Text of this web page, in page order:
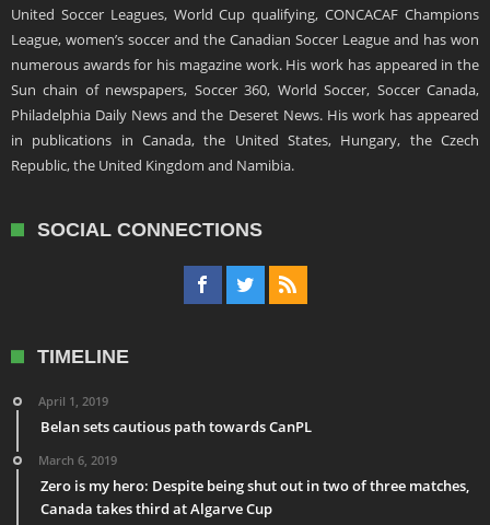
United Soccer Leagues, World Cup qualifying, CONCACAF Champions
League, women’s soccer and the Canadian Soccer League and has won
numerous awards for his magazine work. His work has appeared in the
Sun chain of newspapers, Soccer 360, World Soccer, Soccer Canada,
Philadelphia Daily News and the Deseret News. His work has appeared
in publications in Canada, the United States, Hungary, the Czech
Republic, the United Kingdom and Namibia.
SOCIAL CONNECTIONS
TIMELINE
April 1, 2019
Belan sets cautious path towards CanPL
March 6, 2019
Zero is my hero: Despite being shut out in two of three matches,
Canada takes third at Algarve Cup